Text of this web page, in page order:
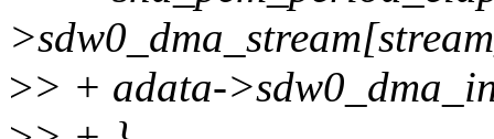
>> + adata-